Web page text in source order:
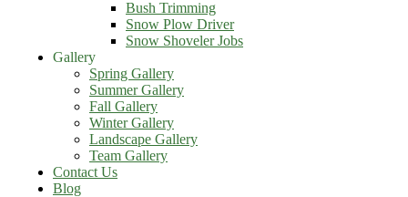
Bush Trimming
Snow Plow Driver
Snow Shoveler Jobs
Gallery
Spring Gallery
Summer Gallery
Fall Gallery
Winter Gallery
Landscape Gallery
Team Gallery
Contact Us
Blog